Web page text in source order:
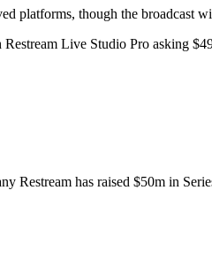
platforms, though the broadcast
Live Studio Pro asking
Restream has raised $50m in